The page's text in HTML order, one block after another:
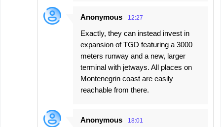
Anonymous 12:27
Exactly, they can instead invest in
expansion of TGD featuring a 3000
meters runway and a new, larger
terminal with jetways. All places on
Montenegrin coast are easily
reachable from there.
Anonymous 18:01